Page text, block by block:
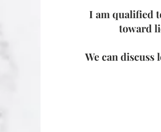
I am qualified
toward
We can discuss